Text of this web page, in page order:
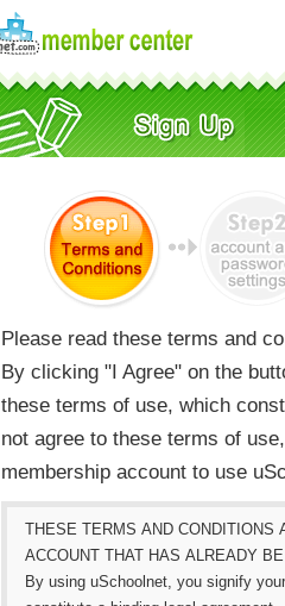
Please read these terms and
By clicking "I Agree" on the
these terms of use, which
not agree to these terms of
membership account to use